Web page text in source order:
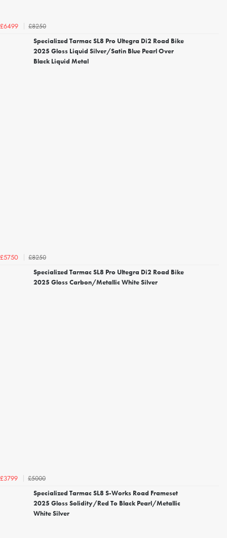
£6499
£8250
Specialized Tarmac SL8 Pro Ultegra Di2 Road Bike
2025 Gloss Liquid Silver/Satin Blue Pearl Over
Black Liquid Metal
£5750
£8250
Specialized Tarmac SL8 Pro Ultegra Di2 Road Bike
2025 Gloss Carbon/Metallic White Silver
£3799
£5000
Specialized Tarmac SL8 S-Works Road Frameset
2025 Gloss Solidity/Red To Black Pearl/Metallic
White Silver